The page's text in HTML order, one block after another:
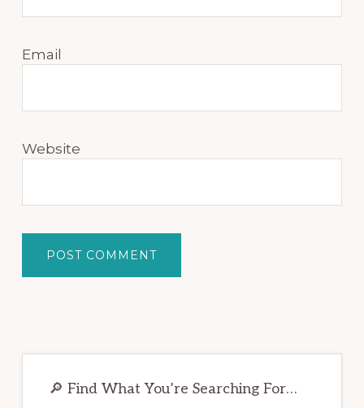
Email
Website
Sidebar
🔎 Find What You’re Searching For…